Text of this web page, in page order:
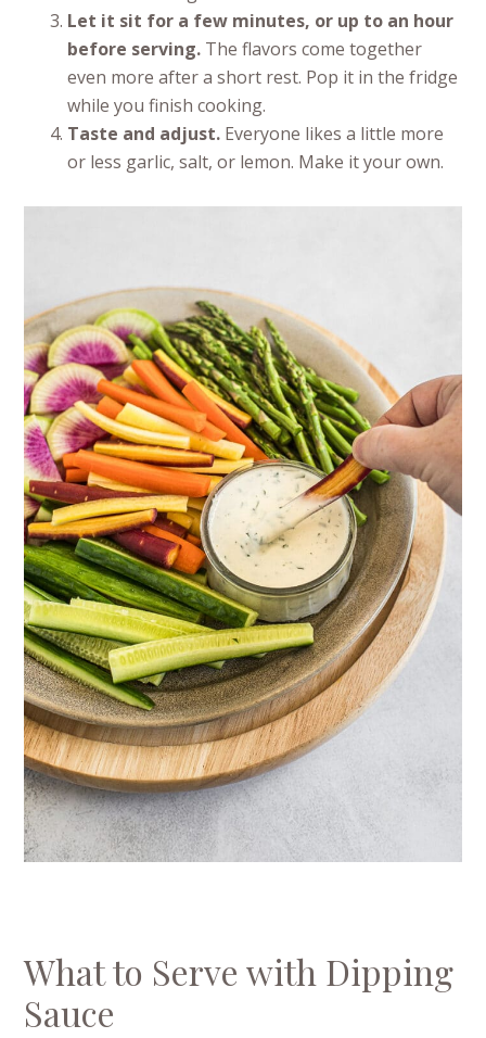
Let it sit for a few minutes, or up to an hour
before serving. The flavors come together
even more after a short rest. Pop it in the fridge
while you finish cooking.
Taste and adjust. Everyone likes a little more
or less garlic, salt, or lemon. Make it your own.
What to Serve with Dipping
Sauce